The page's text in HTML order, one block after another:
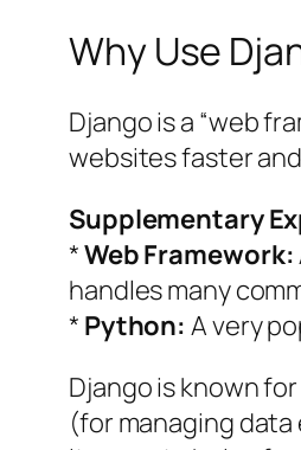
Why Use
Django is a “web
websites faster
Supplementary
*Web Framework:
handles many
* Python: A very
Django is known
(for managing